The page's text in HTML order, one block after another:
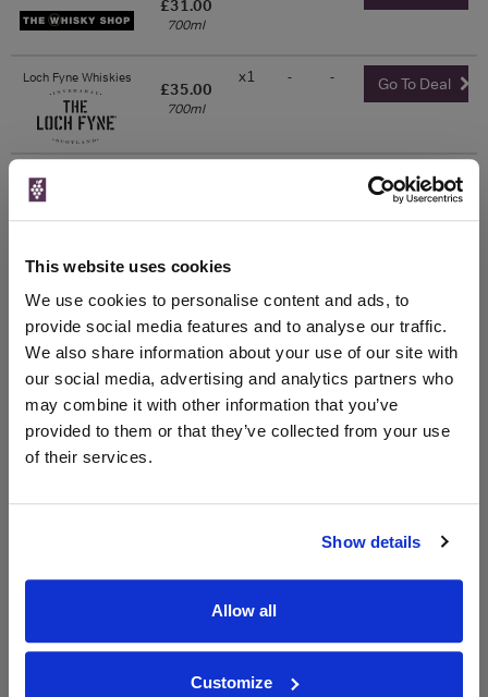
This website uses cookies
We use cookies to personalise content and ads, to
provide social media features and to analyse our traffic.
We also share information about your use of our site with
our social media, advertising and analytics partners who
may combine it with other information that you’ve
provided to them or that they’ve collected from your use
of their services.
Show details
Allow all
Customize
£31.00
700ml
Loch Fyne Whiskies
£35.00
700ml
x1 - - Go To Deal
Master of Malt Go To Deal
Show 5 more prices
WIN FREE VEUVE CLICQUOT YELLOW
LABEL CHAMPAGNE!
Sign up to our newsletter and be entered into a
free monthly prize draw
to win a bottle of Veuve
Clicquot Yellow Label Champagne.
SIGN UP